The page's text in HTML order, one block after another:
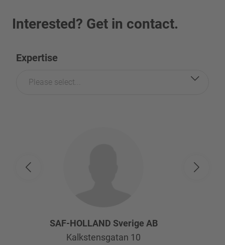
Interested? Get in contact.
Expertise
Please select...
SAF-HOLLAND Sverige AB
Kalkstensgatan 10